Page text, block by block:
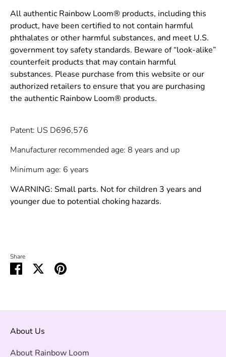
All authentic Rainbow Loom® products, including this
product, have been certified to not contain harmful
phthalates or other harmful substances, and meet U.S.
government toy safety standards. Beware of “look-alike”
counterfeit products that may contain harmful
substances. Please purchase from this website or our
authorized retailers to ensure that you are purchasing
the authentic Rainbow Loom® products.
Patent: US D696,576
Manufacturer recommended age: 8 years and up
Minimum age: 6 years
WARNING: Small parts. Not for children 3 years and
younger due to potential choking hazards.
Share
Share
SharePin
About Us
About Rainbow Loom